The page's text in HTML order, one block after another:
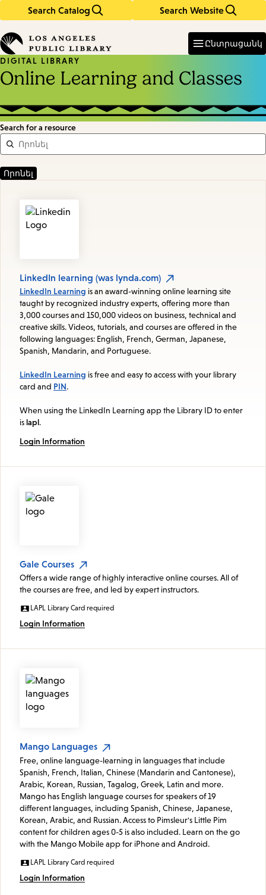
Search Catalog Search Website
in
keywords
Ընտրացանկ
DIGITAL LIBRARY
Online Learning and Classes
Search for a resource
Resources
LinkedIn learning (was lynda.com)
LinkedIn Learning is an award-winning online learning site
taught by recognized industry experts, offering more than
3,000 courses and 150,000 videos on business, technical and
creative skills. Videos, tutorials, and courses are offered in the
following languages: English, French, German, Japanese,
Spanish, Mandarin, and Portuguese.
LinkedIn Learning is free and easy to access with your library
card and PIN.
When using the LinkedIn Learning app the Library ID to enter
islapl.
Login Information
Gale Courses
Offers a wide range of highly interactive online courses. All of
the courses are free, and led by expert instructors.
LAPL Library Card required
Login Information
Mango Languages
Free, online language-learning in languages that include
Spanish, French, Italian, Chinese (Mandarin and Cantonese),
Arabic, Korean, Russian, Tagalog, Greek, Latin and more.
Mango has English language courses for speakers of 19
different languages, including Spanish, Chinese, Japanese,
Korean, Arabic, and Russian. Access to Pimsleur's Little Pim
content for children ages 0-5 is also included. Learn on the go
with the Mango Mobile app for iPhone and Android.
LAPL Library Card required
Login Information